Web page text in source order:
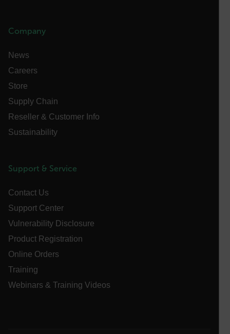
Company
News
Careers
Store
Supply Chain
Reseller & Customer Info
Sustainability
Support & Service
Contact Us
Support Center
Vulnerability Disclosure
Product Registration
Online Orders
Training
Webinars & Training Videos
{1-60}
.AspNetCore.Correlation.[-
.AspNetCore.OpenIdConnect.Nonce.[-